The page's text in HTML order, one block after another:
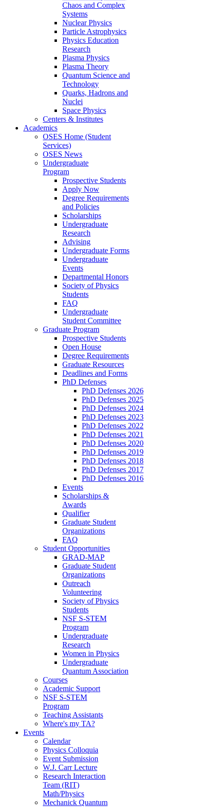
Chaos and Complex
Systems
Nuclear Physics
Particle Astrophysics
Physics Education
Research
Plasma Physics
Plasma Theory
Quantum Science and
Technology
Quarks, Hadrons and
Nuclei
Space Physics
Centers & Institutes
Academics
OSES Home (Student
Services)
OSES News
Undergraduate
Program
Prospective Students
Apply Now
Degree Requirements
and Policies
Scholarships
Undergraduate
Research
Advising
Undergraduate Forms
Undergraduate
Events
Departmental Honors
Society of Physics
Students
FAQ
Undergraduate
Student Committee
Graduate Program
Prospective Students
Open House
Degree Requirements
Graduate Resources
Deadlines and Forms
PhD Defenses
PhD Defenses 2026
PhD Defenses 2025
PhD Defenses 2024
PhD Defenses 2023
PhD Defenses 2022
PhD Defenses 2021
PhD Defenses 2020
PhD Defenses 2019
PhD Defenses 2018
PhD Defenses 2017
PhD Defenses 2016
Events
Scholarships &
Awards
Qualifier
Graduate Student
Organizations
FAQ
Student Opportunities
GRAD-MAP
Graduate Student
Organizations
Outreach
Volunteering
Society of Physics
Students
NSF S-STEM
Program
Undergraduate
Research
Women in Physics
Undergraduate
Quantum Association
Courses
Academic Support
NSF S-STEM
Program
Teaching Assistants
Where's my TA?
Events
Calendar
Physics Colloquia
Event Submission
W.J. Carr Lecture
Research Interaction
Team (RIT)
Math/Physics
Mechanick Quantum